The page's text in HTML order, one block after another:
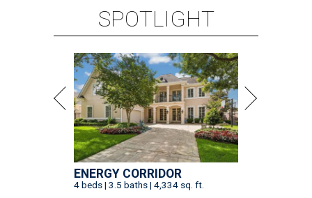
SPOTLIGHT
ENERGY CORRIDOR
4 beds | 3.5 baths | 4,334 sq. ft.